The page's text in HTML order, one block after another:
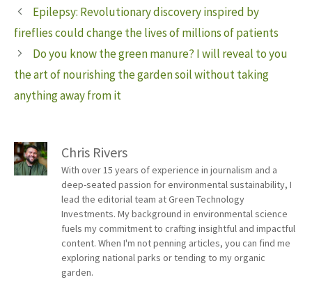
Epilepsy: Revolutionary discovery inspired by
fireflies could change the lives of millions of patients
Do you know the green manure? I will reveal to you
the art of nourishing the garden soil without taking
anything away from it
Chris Rivers
With over 15 years of experience in journalism and a
deep-seated passion for environmental sustainability, I
lead the editorial team at Green Technology
Investments. My background in environmental science
fuels my commitment to crafting insightful and impactful
content. When I'm not penning articles, you can find me
exploring national parks or tending to my organic
garden.